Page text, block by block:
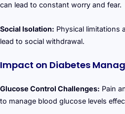
can lead to constant worry and fear.
Social Isolation: Physical limitations
lead to social withdrawal.
Impact on Diabetes
Glucose Control Challenges: Pain
to manage blood glucose levels